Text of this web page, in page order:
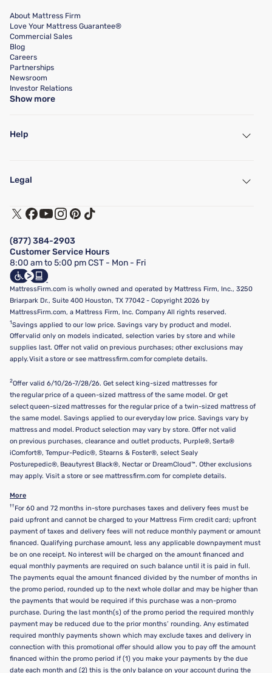
About Mattress Firm
Love Your Mattress Guarantee®
Commercial Sales
Blog
Careers
Partnerships
Newsroom
Investor Relations
Show more
Help
Find a Store
Customer Service
Track My Order
Financing & Purchasing Options
FAQ
Show more
Legal
Terms of Use
Privacy Policy
California Supply Chains Act
California Privacy Rights
Do Not Sell or Share My Personal Information
Targeted Advertising Opt-Out
(877) 384-2903
Customer Service Hours
8:00 am to 5:00 pm CST - Mon - Fri
MattressFirm.com is wholly owned and operated by Mattress Firm, Inc., 3250
Briarpark Dr., Suite 400 Houston, TX 77042 - Copyright 2026 by
MattressFirm.com, a Mattress Firm, Inc. Company All rights reserved.
1Savings applied to our low price. Savings vary by product and model.
Offer valid only on models indicated, selection varies by store and while
supplies last. Offer not valid on previous purchases; other exclusions may
apply. Visit a store or see mattressfirm.com for complete details.
2Offer valid 6/10/26-7/28/26. Get select king-sized mattresses for
the regular price of a queen-sized mattress of the same model. Or get
select queen-sized mattresses for the regular price of a twin-sized mattress of
the same model. Savings applied to our everyday low price. Savings vary by
mattress and model. Product selection may vary by store. Offer not valid
on previous purchases, clearance and outlet products, Purple®, Serta®
iComfort®, Tempur-Pedic®, Stearns & Foster®, select Sealy
Posturepedic®, Beautyrest Black®, Nectar or DreamCloud™. Other exclusions
may apply. Visit a store or see mattressfirm.com for complete details.
More
†† For 60 and 72 months in-store purchases taxes and delivery fees must be
paid upfront and cannot be charged to your Mattress Firm credit card; upfront
payment of taxes and delivery fees will not reduce monthly payment or amount
financed. Qualifying purchase amount, less any applicable downpayment must
be on one receipt. No interest will be charged on the amount financed and
equal monthly payments are required on such balance until it is paid in full.
The payments equal the amount financed divided by the number of months in
the promo period, rounded up to the next whole dollar and may be higher than
the payments that would be required if this purchase was a non-promo
purchase. During the last month(s) of the promo period the required monthly
payment may be reduced due to the prior months’ rounding. Any estimated
required monthly payments shown which may exclude taxes and delivery in
connection with this promotional offer should allow you to pay off the amount
financed within the promo period if (1) you make your payments by the due
date each month and (2) this is the only balance on your account during the